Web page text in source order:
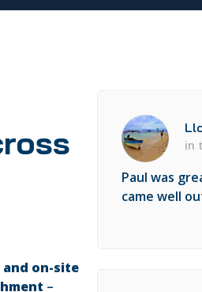
and on-site
–
in
Paul was
came well